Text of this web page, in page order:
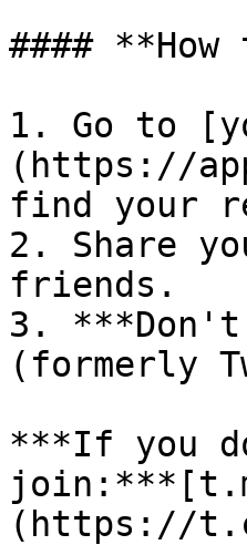
####
1. Go to
(https://
find your
2. Share
friends.
3.
(formerly
***If you
(https://